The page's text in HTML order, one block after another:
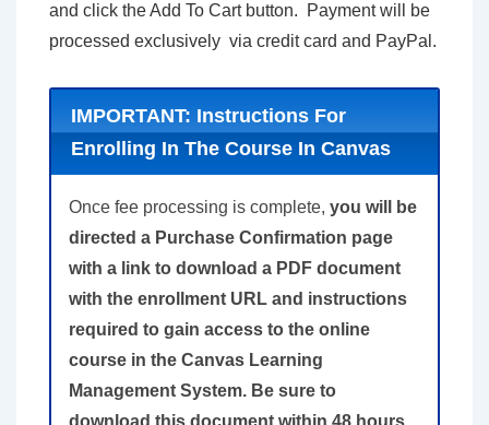
and click the Add To Cart button. Payment will be
processed exclusively via credit card and PayPal.
IMPORTANT: Instructions For
Enrolling In The Course In Canvas
Once fee processing is complete, you will be
directed a Purchase Confirmation page
with a link to download a PDF document
with the enrollment URL and instructions
required to gain access to the online
course in the Canvas Learning
Management System. Be sure to
download this document within 48 hours